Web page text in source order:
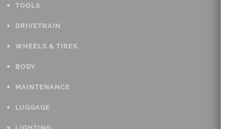
TOOLS
DRIVETRAIN
WHEELS & TIRES
BODY
MAINTENANCE
LUGGAGE